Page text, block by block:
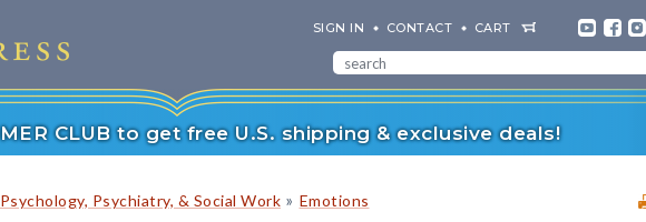
SIGN IN CONTACT CART
CLUB to get free U.S. shipping & exclusive deals!
Psychology, Psychiatry, & Social Work » Emotions